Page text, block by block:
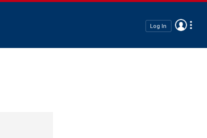
Log In